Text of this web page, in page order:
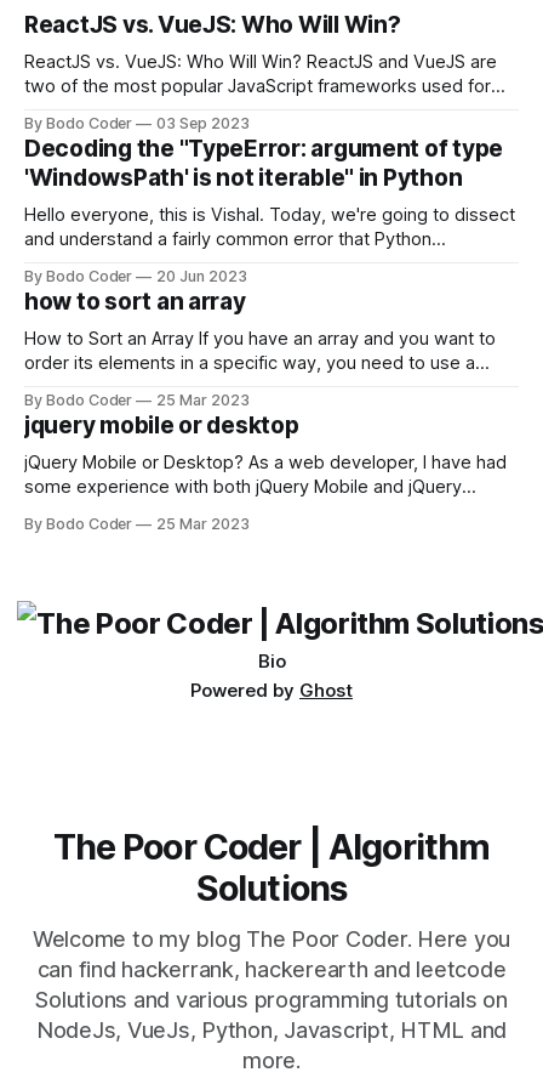
ReactJS vs. VueJS: Who Will Win?
ReactJS vs. VueJS: Who Will Win? ReactJS and VueJS are
two of the most popular JavaScript frameworks used for
strengths and weaknesses, it's hard to say which one will
come out on top. ReactJS: ReactJS was developed by
Facebook and
By Bodo Coder 03 Sep 2023
Decoding the "TypeError: argument of type
'WindowsPath' is not iterable" in Python
Hello everyone, this is Vishal. Today, we're going to dissect
and understand a fairly common error that Python
encounter, "TypeError: argument of type 'WindowsPath' is
not iterable." The error message may seem a bit cryptic at
first,
By Bodo Coder 20 Jun 2023
how to sort an array
How to Sort an Array If you have an array and you want to
order its elements in a specific way, you need to use a
available, but two of the most commonly used are bubble
sort and quicksort. Bubble Sort Bubble sort
By Bodo Coder 25 Mar 2023
jquery mobile or desktop
jQuery Mobile or Desktop? As a web developer, I have had
some experience with both jQuery Mobile and jQuery
which one to use really depends on the specific project and
By Bodo Coder 25 Mar 2023
Bio
Powered by Ghost
The Poor Coder | Algorithm
Solutions
Welcome to my blog The Poor Coder. Here you
can find hackerrank, hackerearth and leetcode
Solutions and various programming tutorials on
NodeJs, VueJs, Python, Javascript, HTML and
more.